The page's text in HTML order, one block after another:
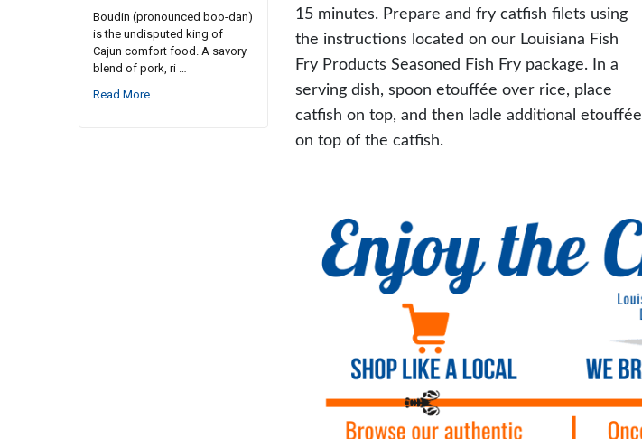
Boudin (pronounced boo-dan)
is the undisputed king of
Cajun comfort food. A savory
blend of pork, ri …
Read More
15 minutes. Prepare and fry catfish filets using
the instructions located on our Louisiana Fish
Fry Products Seasoned Fish Fry package. In a
serving dish, spoon etouffée over rice, place
catfish on top, and then ladle additional etouffée
on top of the catfish.